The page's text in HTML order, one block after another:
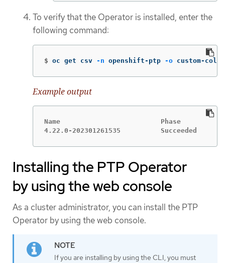
To verify that the Operator is installed, enter the
following command:
$ oc get csv -n openshift-ptp -o custom-
Example output
Name                         Phase
4.22.0-202301261535          Succeeded
Installing the PTP Operator
by using the web console
As a cluster administrator, you can install the PTP
Operator by using the web console.
If you are installing by using the CLI, you must